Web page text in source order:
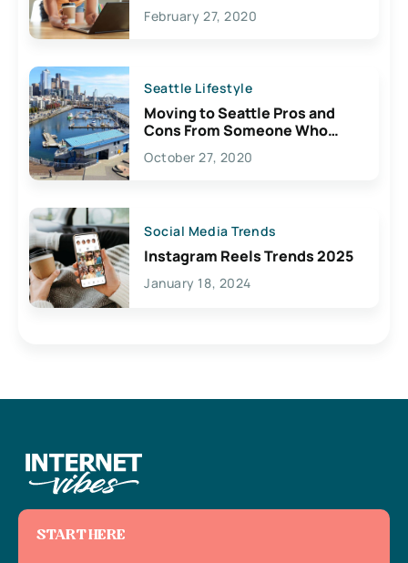
February 27, 2020
Seattle Lifestyle
Moving to Seattle Pros and
Cons From Someone Who
Lives Here
October 27, 2020
Social Media Trends
Instagram Reels Trends 2025
January 18, 2024
START HERE